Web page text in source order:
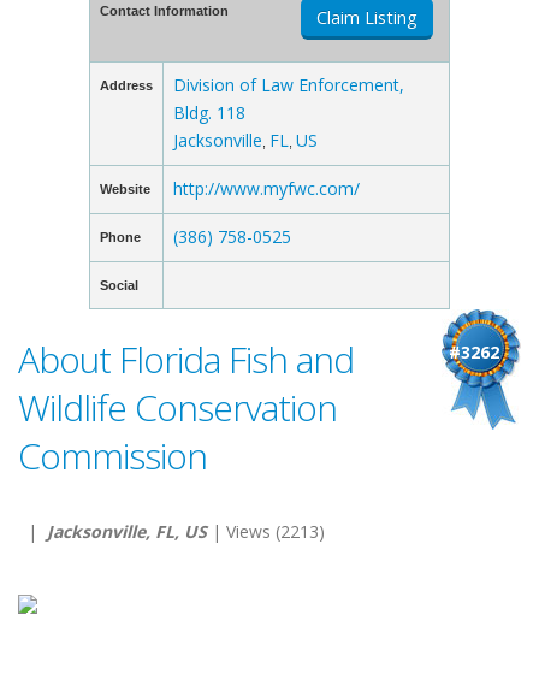
Contact Information Claim Listing
Address
Division of Law Enforcement,
Bldg. 118
Jacksonville FL US
Website http://www.myfwc.com/
Phone (386) 758-0525
Social
#3262
About Florida Fish and
Wildlife Conservation
Commission
| Jacksonville, FL, US| Views (2213)